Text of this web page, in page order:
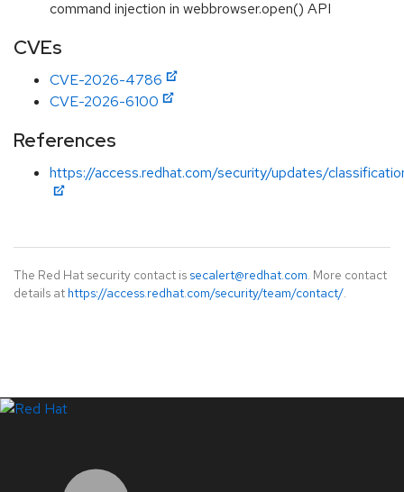
command injection in webbrowser.open() API
CVEs
CVE-2026-4786
CVE-2026-6100
References
https://access.redhat.com/security/updates/
The Red Hat security contact is secalert@redhat.com. More contact
details at https://access.redhat.com/security/team/contact/.